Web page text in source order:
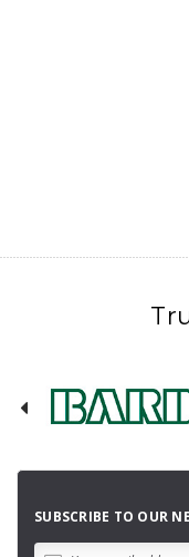
SUBSCRIBE TO OUR